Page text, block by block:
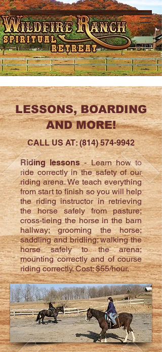
LESSONS, BOARDING
AND MORE!
CALL US AT:(814) 574-9942
Riding lessons- Learn how to
ride correctly in the safety of our
riding arena. We teach everything
from start to finish so you will help
the riding instructor in retrieving
the horse safely from pasture;
cross-tieing the horse in the barn
hallway; grooming the horse;
saddling and bridling; walking the
horse safely to the arena;
mounting correctly and of course
riding correctly. Cost: $55/hour.